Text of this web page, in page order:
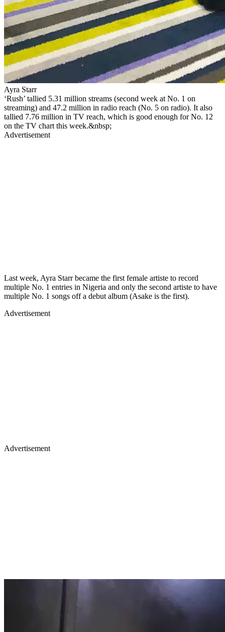
Ayra Starr
‘Rush’ tallied 5.31 million streams (second week at No. 1 on
streaming) and 47.2 million in radio reach (No. 5 on radio). It also
tallied 7.76 million in TV reach, which is good enough for No. 12
on the TV chart this week.&nbsp;
Advertisement
Last week, Ayra Starr became the first female artiste to record
multiple No. 1 entries in Nigeria and only the second artiste to have
multiple No. 1 songs off a debut album (Asake is the first).
Advertisement
Advertisement